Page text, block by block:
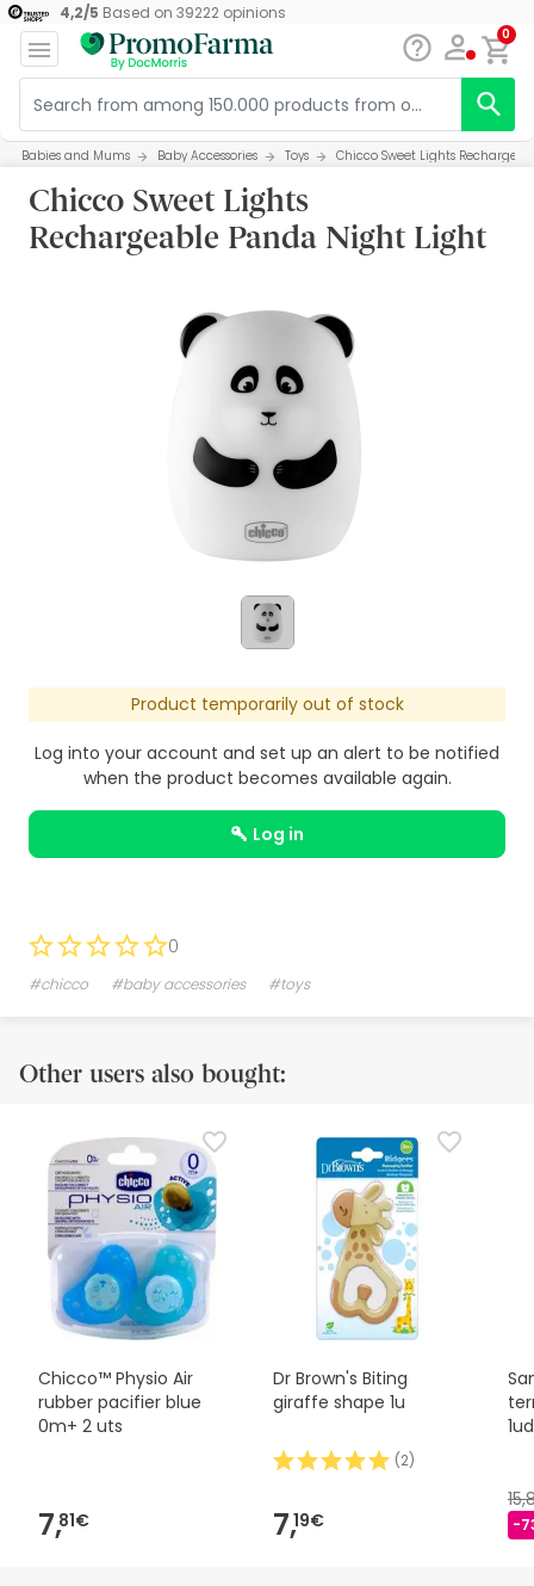
4,2/5 Based on 39222opinions
0
Babies and Mums Baby Accessories Toys Chicco Sweet Lights
Chicco Sweet Lights
Rechargeable Panda Night Light
Product temporarily out of stock
Log into your account and set up an alert to be notified
when the product becomes available again.
log in
0
#chicco #baby accessories #toys
Other users also bought:
Chicco™ Physio Air
rubber pacifier blue
0m+ 2 uts
7,81€
Dr Brown's Biting
giraffe shape 1u
(2)
7,19€
1ud
-